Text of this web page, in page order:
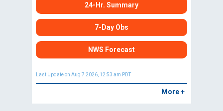
24-Hr. Summary
7-Day Obs
NWS Forecast
Last Update on Aug 7 2026, 12:53 am PDT
More +